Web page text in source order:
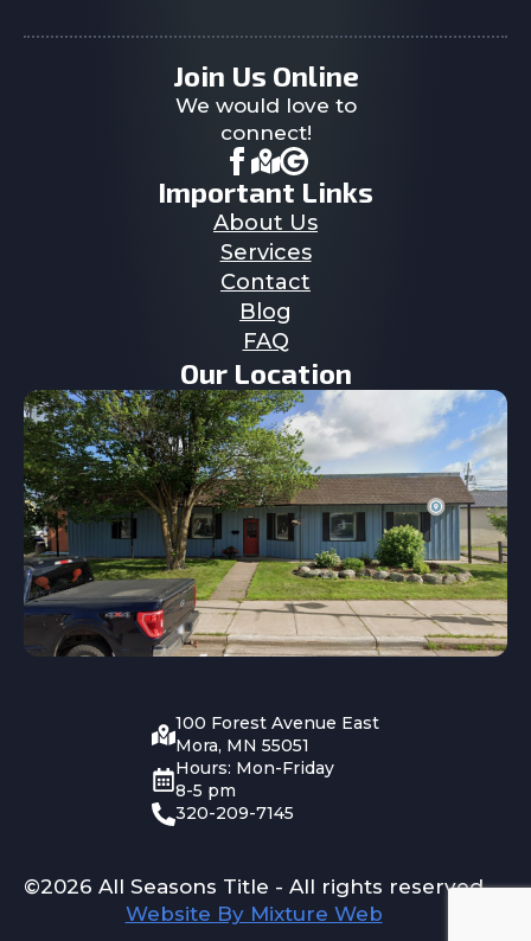
Join Us Online
We would love to
connect!
Important Links
About Us
Services
Contact
Blog
FAQ
Our Location
100 Forest Avenue East
Mora, MN 55051
Hours: Mon-Friday
8-5 pm
320-209-7145
©2026 All Seasons Title - All rights reserved
Website By Mixture Web